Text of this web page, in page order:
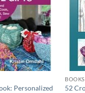
Personalized
BOOKS
52